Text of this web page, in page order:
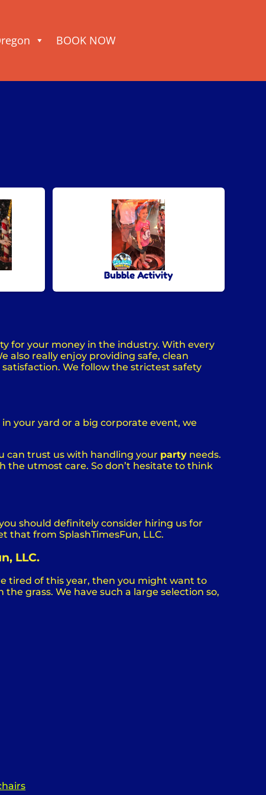
BOOK NOW
Bubble Activity
for your money in the industry. With every
also really enjoy providing safe, clean
We follow the strictest safety
your yard or a big corporate event, we
can trust us with handling your party needs.
the utmost care. So don’t hesitate to think
should definitely consider hiring us for
that from SplashTimesFun, LLC.
LLC.
tired of this year, then you might want to
grass. We have such a large selection so,